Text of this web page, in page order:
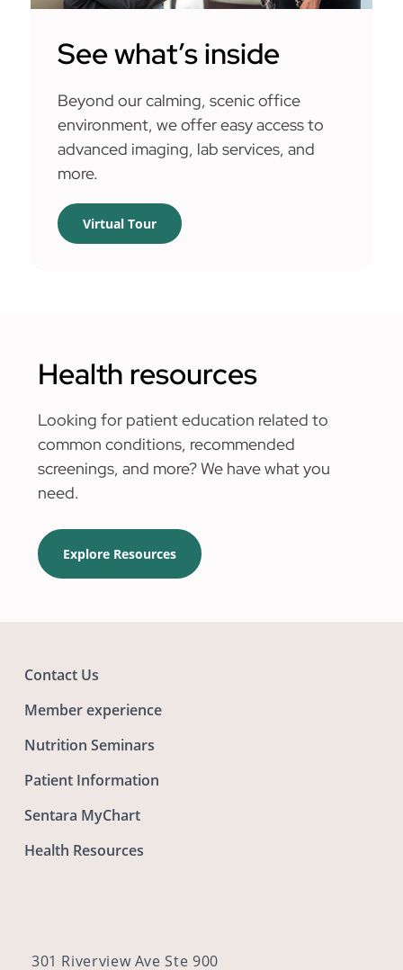
See what’s inside
Beyond our calming, scenic office
environment, we offer easy access to
advanced imaging, lab services, and
more.
Virtual Tour
Health resources
Looking for patient education related to
common conditions, recommended
screenings, and more? We have what you
need.
Explore Resources
Contact Us
Member experience
Nutrition Seminars
Patient Information
Sentara MyChart
Health Resources
301 Riverview Ave Ste 900